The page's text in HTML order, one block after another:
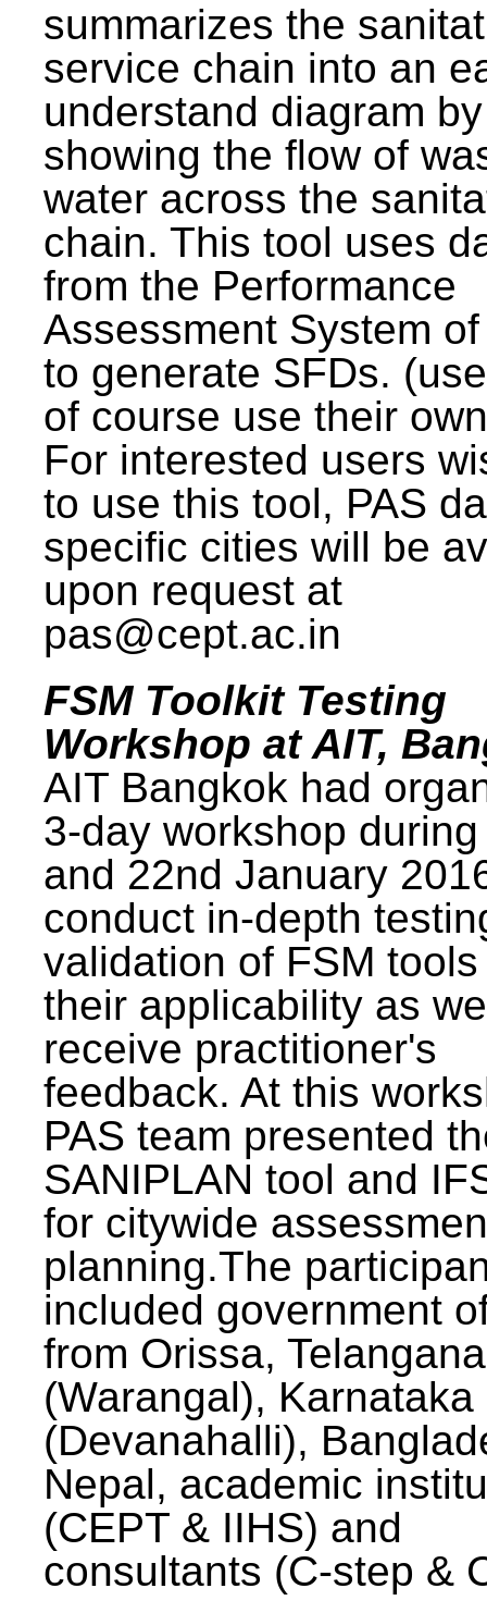
summarizes the
service chain into an
understand diagram by
showing the flow of
water across the
chain. This tool uses
from the Performance
Assessment System
to generate SFDs.
of course use their
For interested users
to use this tool, PAS
specific cities will be
upon request at
pas@cept.ac.in
FSM Toolkit Testing
Workshop at AIT,
AIT Bangkok had
3-day workshop
and 22nd January
conduct in-depth
validation of FSM
their applicability as
receive practitioner's
feedback. At this
PAS team presented
SANIPLAN tool and
for citywide
planning.The
included government
from Orissa, Telangana
(Warangal), Karnataka
(Devanahalli),
Nepal, academic
(CEPT & IIHS) and
consultants (C-step &